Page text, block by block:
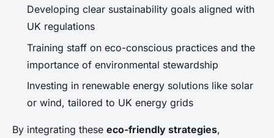
Developing clear sustainability goals aligned with
UK regulations
Training staff on eco-conscious practices and the
importance of environmental stewardship
Investing in renewable energy solutions like solar
or wind, tailored to UK energy grids
By integrating these eco-friendly strategies,